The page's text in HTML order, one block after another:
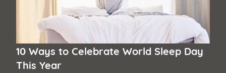
10 Ways to Celebrate World Sleep Day
This Year